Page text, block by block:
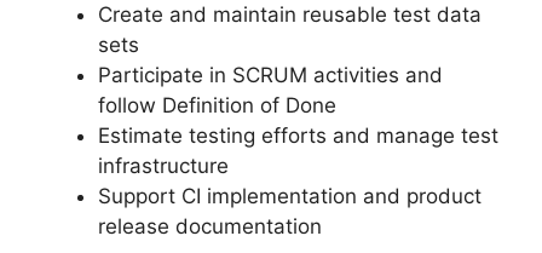
Create and maintain reusable test data
sets
Participate in SCRUM activities and
follow Definition of Done
Estimate testing efforts and manage test
infrastructure
Support CI implementation and product
release documentation